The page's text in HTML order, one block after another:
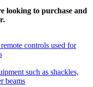
looking to purchase and